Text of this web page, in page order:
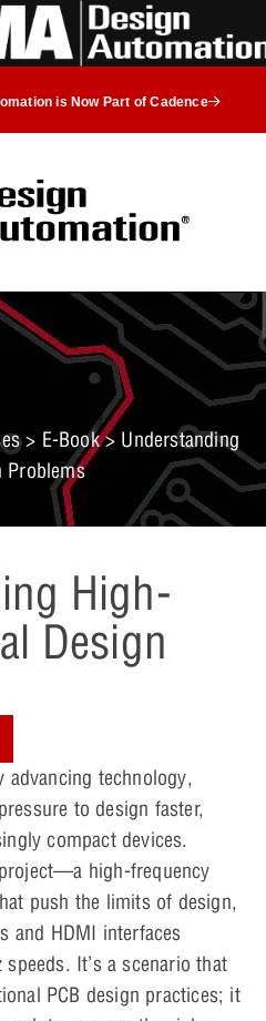
is Now Part of Cadence
> E-Book> Understanding
Problems
High-
Design
advancing technology,
to design faster,
compact devices.
high-frequency
push the limits of design,
and HDMI interfaces
It’s a scenario that
PCB design practices; it